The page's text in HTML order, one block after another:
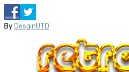
ByDesginUTD